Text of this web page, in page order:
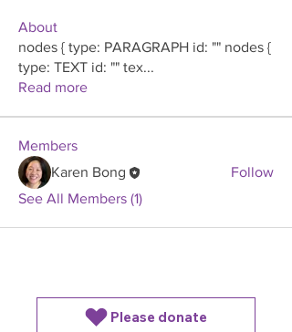
About
nodes { type: PARAGRAPH id: "" nodes {
type: TEXT id: "" tex...
Read more
Members
Karen Bong
Follow
See All Members (1)
Please donate